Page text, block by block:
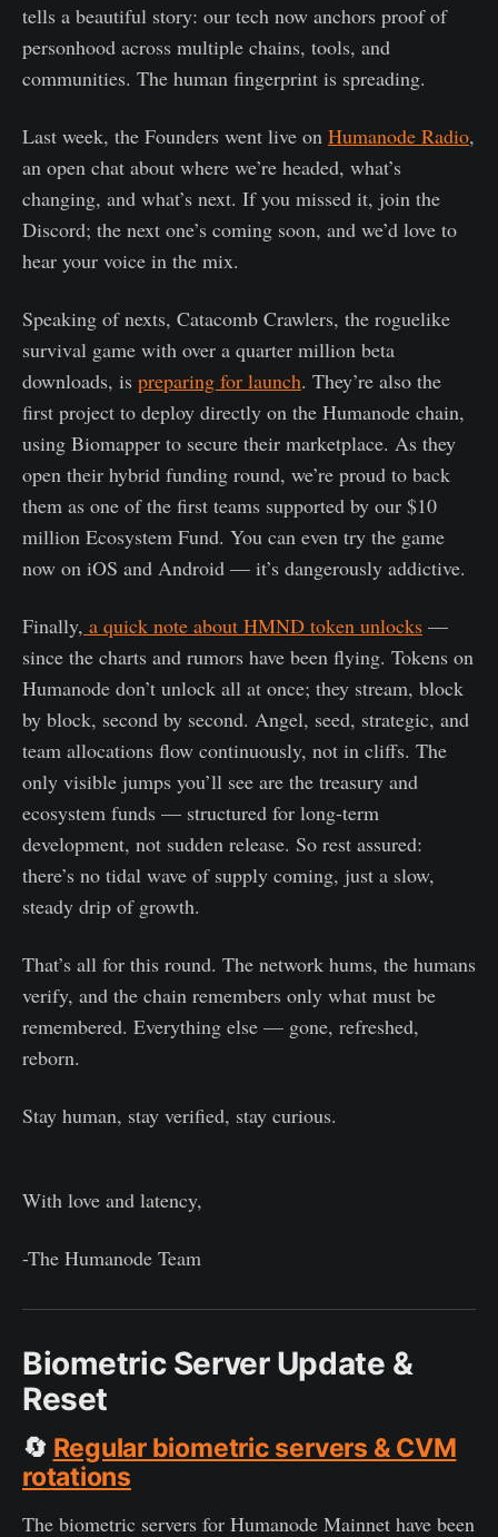
tells a beautiful story: our tech now anchors proof of
personhood across multiple chains, tools, and
communities. The human fingerprint is spreading.
Last week, the Founders went live on Humanode Radio,
an open chat about where we’re headed, what’s
changing, and what’s next. If you missed it, join the
Discord; the next one’s coming soon, and we’d love to
hear your voice in the mix.
Speaking of nexts, Catacomb Crawlers, the roguelike
survival game with over a quarter million beta
downloads, is preparing for launch. They’re also the
first project to deploy directly on the Humanode chain,
using Biomapper to secure their marketplace. As they
open their hybrid funding round, we’re proud to back
them as one of the first teams supported by our $10
million Ecosystem Fund. You can even try the game
now on iOS and Android — it’s dangerously addictive.
Finally, a quick note about HMND token unlocks —
since the charts and rumors have been flying. Tokens on
Humanode don’t unlock all at once; they stream, block
by block, second by second. Angel, seed, strategic, and
team allocations flow continuously, not in cliffs. The
only visible jumps you’ll see are the treasury and
ecosystem funds — structured for long-term
development, not sudden release. So rest assured:
there’s no tidal wave of supply coming, just a slow,
steady drip of growth.
That’s all for this round. The network hums, the humans
verify, and the chain remembers only what must be
remembered. Everything else — gone, refreshed,
reborn.
Stay human, stay verified, stay curious.
With love and latency,
-The Humanode Team
Biometric Server Update &
Reset
🔄 Regular biometric servers & CVM
rotations
The biometric servers for Humanode Mainnet have been